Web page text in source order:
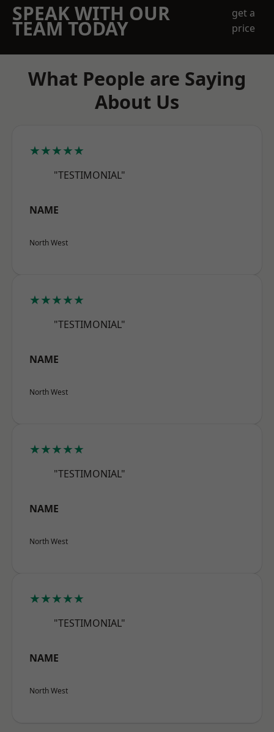
SPEAK WITH OUR
TEAM TODAY
get a
price
What People are Saying
About Us
★★★★★
"TESTIMONIAL"
NAME
North West
★★★★★
"TESTIMONIAL"
NAME
North West
★★★★★
"TESTIMONIAL"
NAME
North West
★★★★★
"TESTIMONIAL"
NAME
North West